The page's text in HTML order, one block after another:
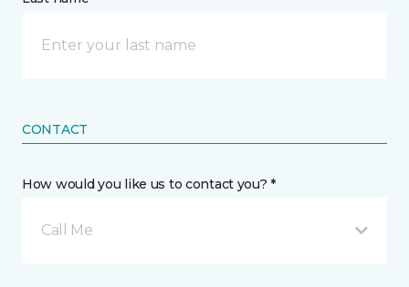
CONTACT
How would you like us to contact you? *
Call Me